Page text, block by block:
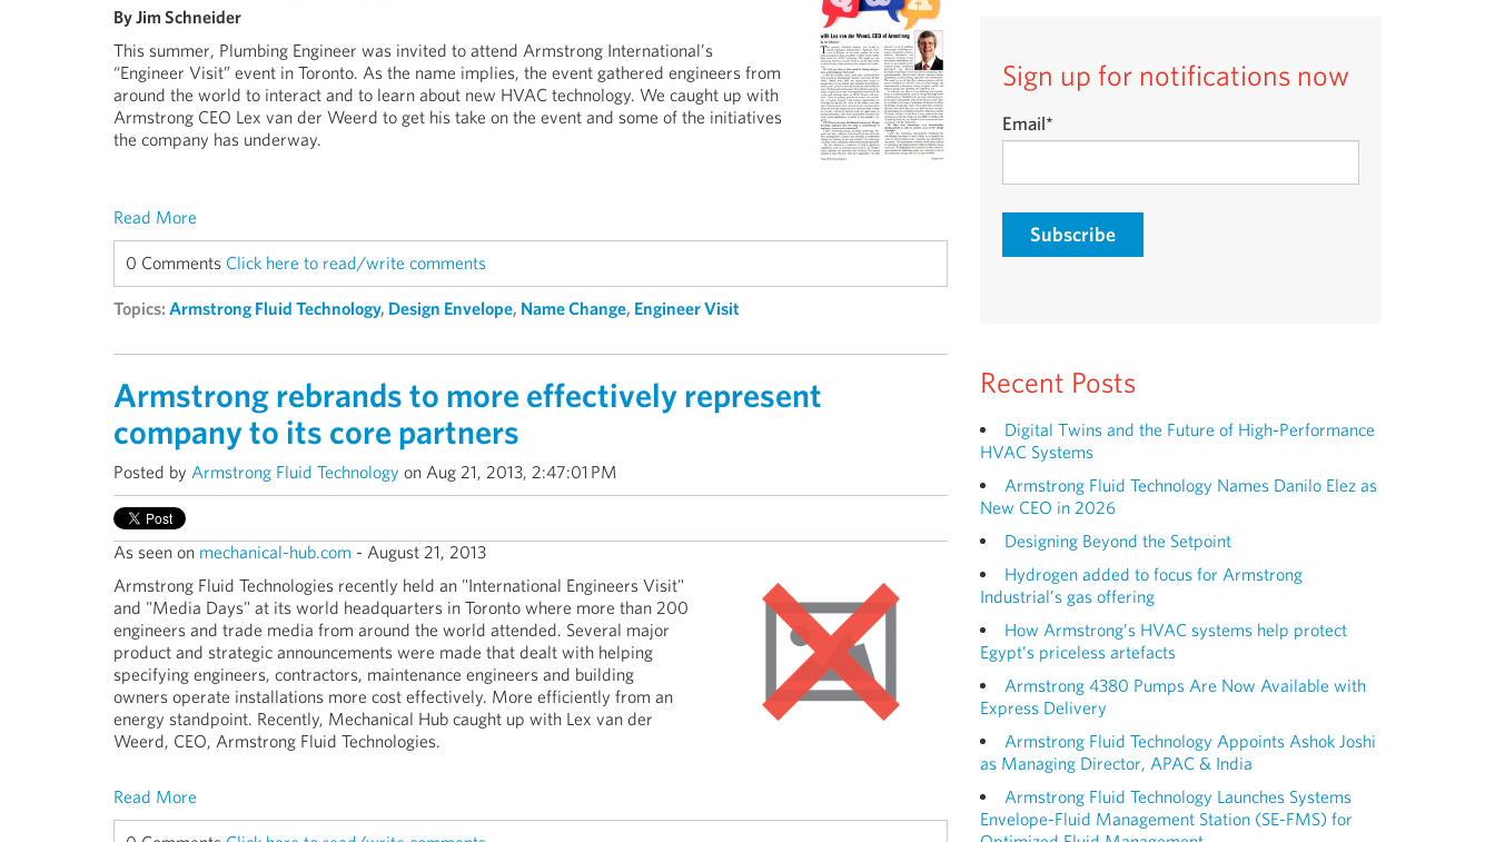
By Jim Schneider
This summer, Plumbing Engineer was invited to attend Armstrong International’s
“Engineer Visit” event in Toronto. As the name implies, the event gathered engineers from
around the world to interact and to learn about new HVAC technology. We caught up with
Armstrong CEO Lex van der Weerd to get his take on the event and some of the initiatives
the company has underway.
Read More
0 Comments Click here to read/write comments
Topics: Armstrong Fluid Technology, Design Envelope, Name Change, Engineer Visit
Armstrong rebrands to more effectively represent
company to its core partners
Posted by Armstrong Fluid Technology on Aug 21, 2013, 2:47:01 PM
As seen on mechanical-hub.com - August 21, 2013
Armstrong Fluid Technologies recently held an "International Engineers Visit"
and "Media Days" at its world headquarters in Toronto where more than 200
engineers and trade media from around the world attended. Several major
product and strategic announcements were made that dealt with helping
specifying engineers, contractors, maintenance engineers and building
owners operate installations more cost effectively. More efficiently from an
energy standpoint. Recently, Mechanical Hub caught up with Lex van der
Weerd, CEO, Armstrong Fluid Technologies.
Read More
Sign up for notifications now
Email*
Recent Posts
Digital Twins and the Future of High-Performance
HVAC Systems
Armstrong Fluid Technology Names Danilo Elez as
New CEO in 2026
Designing Beyond the Setpoint
Hydrogen added to focus for Armstrong
Industrial’s gas offering
How Armstrong’s HVAC systems help protect
Egypt’s priceless artefacts
Armstrong 4380 Pumps Are Now Available with
Express Delivery
Armstrong Fluid Technology Appoints Ashok Joshi
as Managing Director, APAC & India
Armstrong Fluid Technology Launches Systems
Envelope-Fluid Management Station (SE-FMS) for